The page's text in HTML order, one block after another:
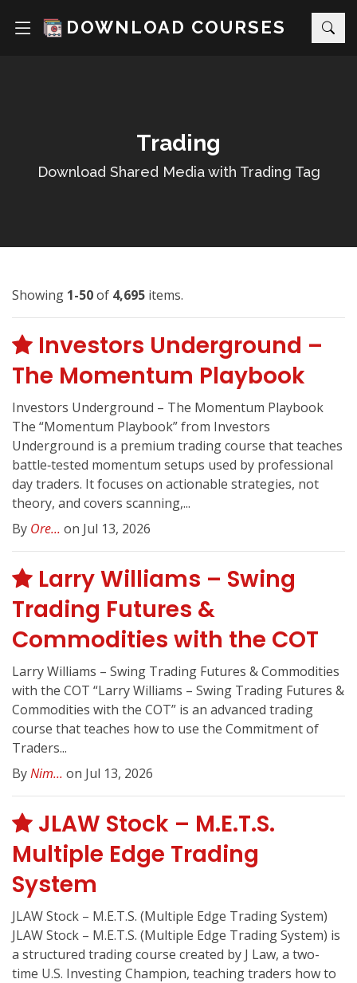
DOWNLOAD COURSES
Trading
Download Shared Media with Trading Tag
Showing 1-50of 4,695 items.
Investors Underground –
The Momentum Playbook
Investors Underground – The Momentum Playbook
The “Momentum Playbook” from Investors
Underground is a premium trading course that teaches
battle‑tested momentum setups used by professional
day traders. It focuses on actionable strategies, not
theory, and covers scanning,...
By Ore... on Jul 13, 2026
Larry Williams – Swing
Trading Futures &
Commodities with the COT
Larry Williams – Swing Trading Futures & Commodities
with the COT “Larry Williams – Swing Trading Futures &
Commodities with the COT” is an advanced trading
course that teaches how to use the Commitment of
Traders...
ByNim... on Jul 13, 2026
JLAW Stock – M.E.T.S.
Multiple Edge Trading
System
JLAW Stock – M.E.T.S. (Multiple Edge Trading System)
JLAW Stock – M.E.T.S. (Multiple Edge Trading System) is
a structured trading course created by J Law, a two-
time U.S. Investing Champion, teaching traders how to